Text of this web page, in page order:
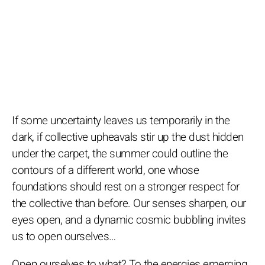
If some uncertainty leaves us temporarily in the
dark, if collective upheavals stir up the dust hidden
under the carpet, the summer could outline the
contours of a different world, one whose
foundations should rest on a stronger respect for
the collective than before. Our senses sharpen, our
eyes open, and a dynamic cosmic bubbling invites
us to open ourselves…